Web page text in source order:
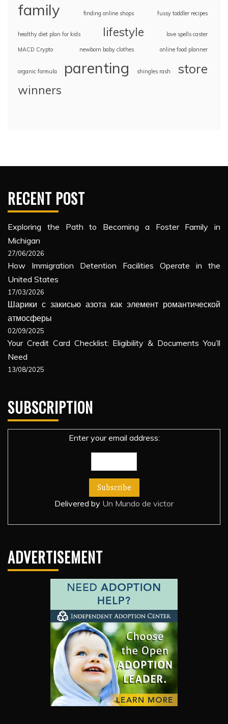
family finding online shops fussy toddler recipes
healthy diet plan for kids lifestyle love spells caster
MACD Crypto newborn baby clothes online food planner
organic formula parenting shingles rash store
winners
RECENT POST
Exploring the Path to Becoming a Foster Family in
Michigan
27/06/2026
How Immigration Detention Facilities Operate in the
United States
17/03/2026
Шарики с закисью азота как элемент романтической
атмосферы
02/09/2025
Your Credit Card Checklist: Eligibility & Documents You’ll
Need
13/08/2025
SUBSCRIPTION
Enter your email address:
Delivered by Un Mundo de victor
ADVERTISEMENT